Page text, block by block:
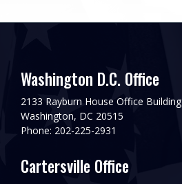
Washington D.C. Office
2133 Rayburn House Office Building
Washington, DC 20515
Phone: 202-225-2931
Cartersville Office